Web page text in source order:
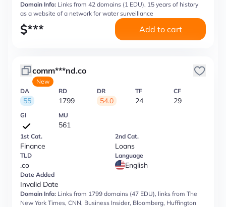
Domain Info: Links from 42 domains (1 EDU), 15 years of history
as a website of a network for water surveillance
$*** Add to cart
comm***nd.co
New
DA
55
RD
1799
DR
54.0
TF
24
CF
29
GI MU
561
1st Cat.
Finance
2nd Cat.
Loans
TLD
.co
Language
English
Date Added
Invalid Date
Domain Info: Links from 1799 domains (47 EDU), links from The
New York Times, CNN, Business Insider, Bloomberg, Huffington